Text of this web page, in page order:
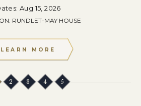
Aug 15, 2026
RUNDLET-MAY HOUSE
LEARN MORE
2 3 4 5